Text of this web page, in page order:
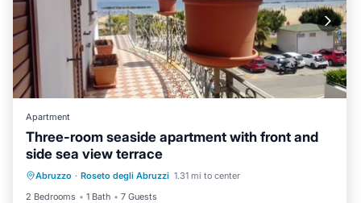
Apartment
Three-room seaside apartment with front and
side sea view terrace
Abruzzo · Roseto degli Abruzzi 1.31 mi to center
2 Bedrooms
1 Bath 7 Guests
Air Conditioner
Pet Friendly
Child Friendly